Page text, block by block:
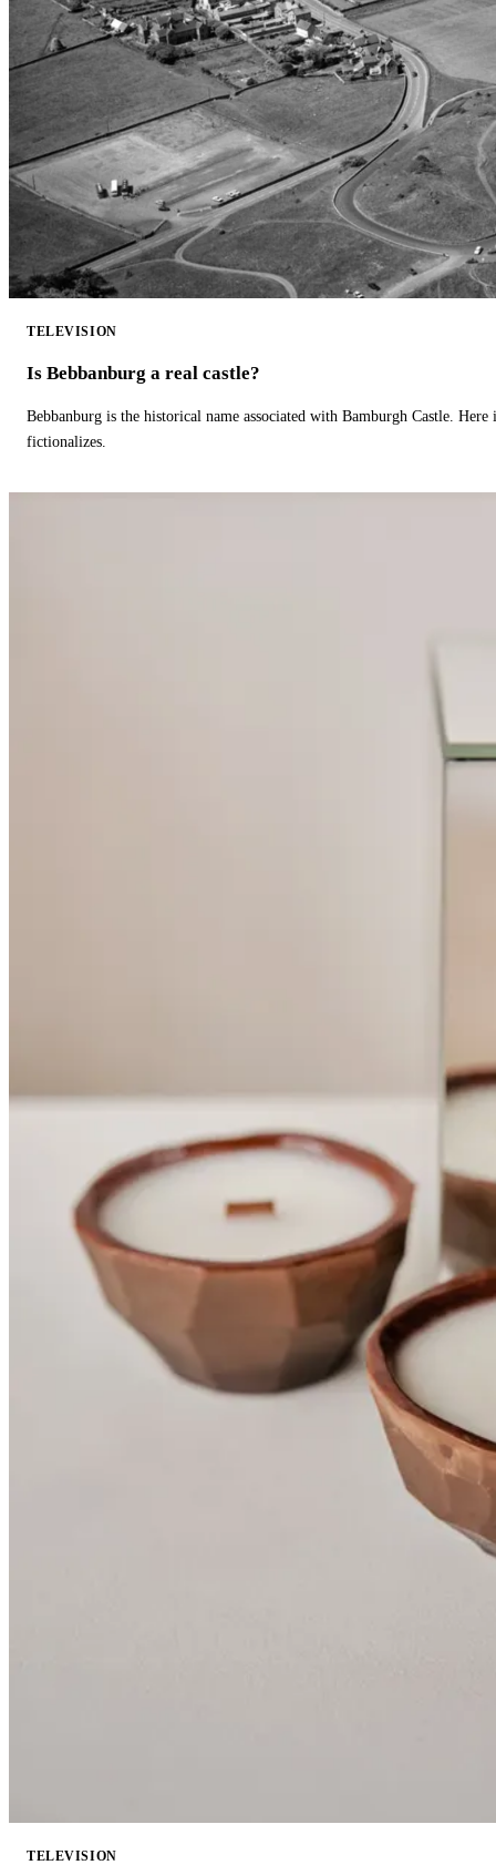
TELEVISION
Is Bebbanburg a real castle?
Bebbanburg is the historical name associated with Bamburgh Castle.
fictionalizes.
TELEVISION